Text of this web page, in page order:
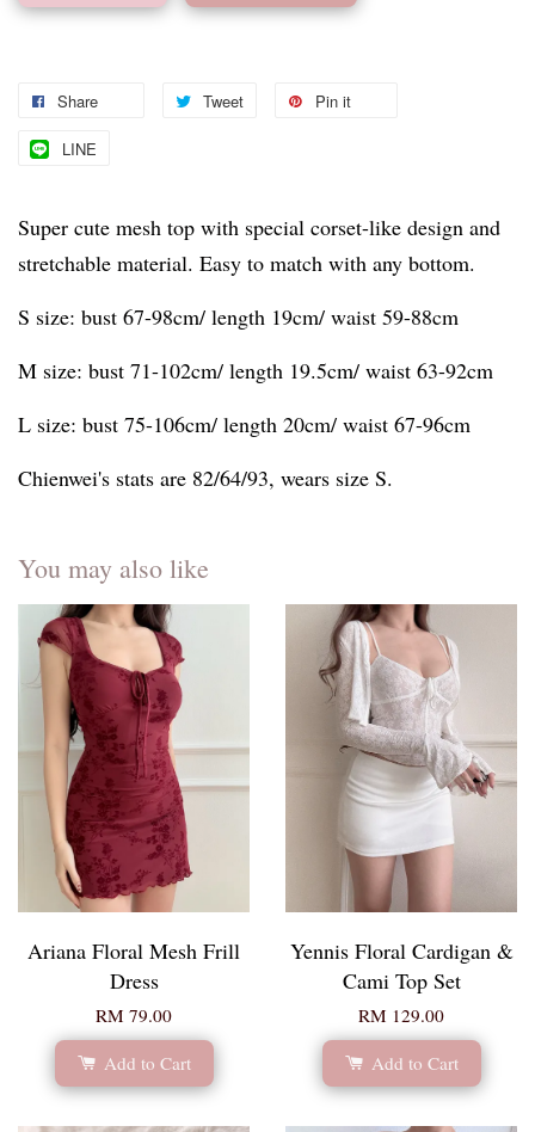
Share Tweet Pin it
LINE
Super cute mesh top with special corset-like design and
stretchable material. Easy to match with any bottom.
S size: bust 67-98cm/ length 19cm/ waist 59-88cm
M size: bust 71-102cm/ length 19.5cm/ waist 63-92cm
L size: bust 75-106cm/ length 20cm/ waist 67-96cm
Chienwei's stats are 82/64/93, wears size S.
You may also like
Ariana Floral Mesh Frill
Dress
RM 79.00
Add to Cart
Yennis Floral Cardigan &
Cami Top Set
RM 129.00
Add to Cart